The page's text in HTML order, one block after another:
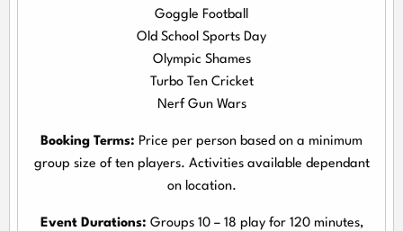
Goggle Football
Old School Sports Day
Olympic Shames
Turbo Ten Cricket
Nerf Gun Wars
Booking Terms: Price per person based on a minimum
group size of ten players. Activities available dependant
on location.
Event Durations: Groups 10 – 18 play for 120 minutes,